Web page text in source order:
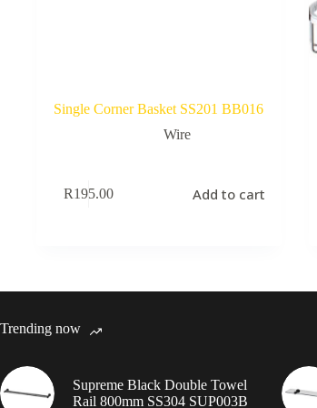
Single Corner Basket SS201 BB016
Wire
R195.00 Add to cart
Trending now
Supreme Black Double Towel
Rail 800mm SS304 SUP003B